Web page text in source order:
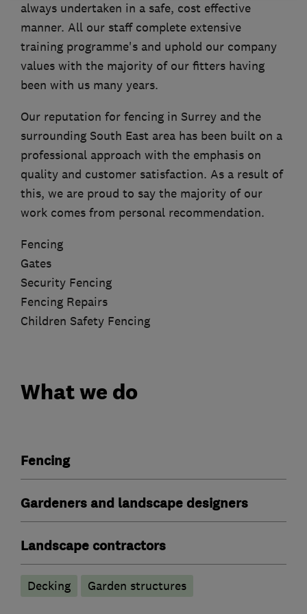
always undertaken in a safe, cost effective
manner. All our staff complete extensive
training programme's and uphold our company
values with the majority of our fitters having
been with us many years.
Our reputation for fencing in Surrey and the
surrounding South East area has been built on a
professional approach with the emphasis on
quality and customer satisfaction. As a result of
this, we are proud to say the majority of our
work comes from personal recommendation.
Fencing
Gates
Security Fencing
Fencing Repairs
Children Safety Fencing
What we do
Fencing
Gardeners and landscape designers
Landscape contractors
Decking Garden structures